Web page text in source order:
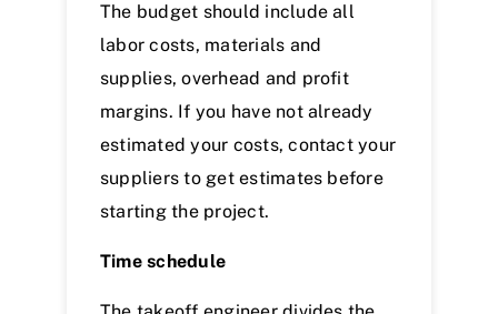
The budget should include all
labor costs, materials and
supplies, overhead and profit
margins. If you have not already
estimated your costs, contact your
suppliers to get estimates before
starting the project.
Time schedule